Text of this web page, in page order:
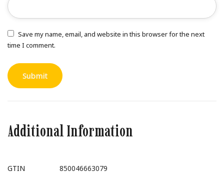
Save my name, email, and website in this browser for the next
time I comment.
Additional Information
GTIN 850046663079